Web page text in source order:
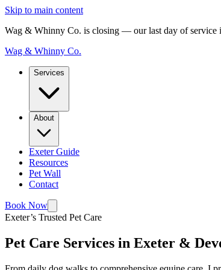
Skip to main content
Wag & Whinny Co. is closing — our last day of service
Wag & Whinny Co.
Services
About
Exeter Guide
Resources
Pet Wall
Contact
Book Now
Exeter’s Trusted Pet Care
Pet Care Services in Exeter &